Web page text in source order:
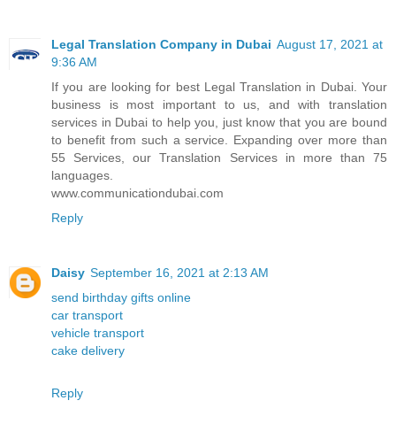
Legal Translation Company in Dubai August 17, 2021 at
9:36 AM
If you are looking for best Legal Translation in Dubai. Your
business is most important to us, and with translation
services in Dubai to help you, just know that you are bound
to benefit from such a service. Expanding over more than
55 Services, our Translation Services in more than 75
languages.
www.communicationdubai.com
Reply
Daisy September 16, 2021 at 2:13 AM
send birthday gifts online
car transport
vehicle transport
cake delivery
Reply